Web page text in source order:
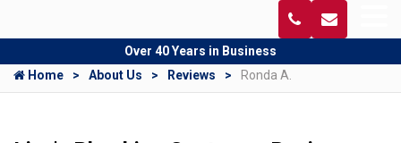
Over 40 Years in Business
Home
About Us Reviews Ronda A.